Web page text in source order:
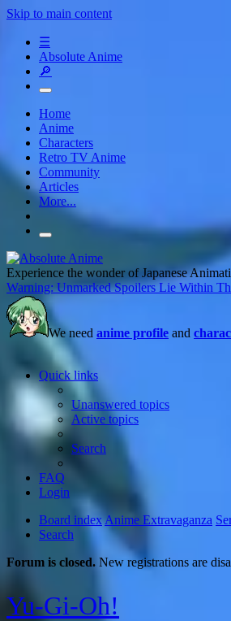
Skip to main content
☰
Absolute Anime
🔎
Home
Anime
Characters
Retro TV Anime
Community
Articles
More...
Experience the wonder of Japanese
Warning: Unmarked Spoilers Lie Within
We need anime profile and
Quick links
Unanswered topics
Active topics
Search
FAQ
Login
Board indexAnime Extravaganza
Search
Forum is closed. New registrations are
Yu-Gi-Oh!